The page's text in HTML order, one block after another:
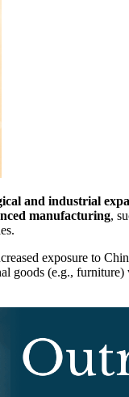
and industrial
manufacturing,
exposure to
goods (e.g., furniture)